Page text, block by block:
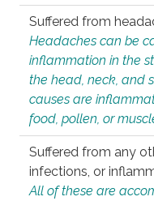
Suffered from
Headaches can be
inflammation in the
the head, neck, and
causes are
food, pollen, or
Suffered from any
infections, or
All of these are